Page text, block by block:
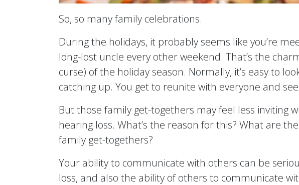
So, so many family celebrations.
During the holidays, it probably seems like you’re
long-lost uncle every other weekend. That’s the
curse) of the holiday season. Normally, it’s easy to
catching up. You get to reunite with everyone and
But those family get-togethers may feel less inviting
hearing loss. What’s the reason for this? What are
family get-togethers?
Your ability to communicate with others can be
loss, and also the ability of others to communicate